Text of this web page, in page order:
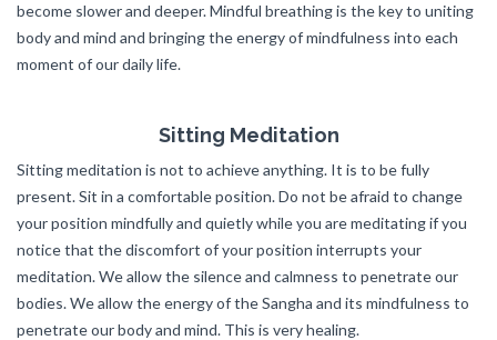
become slower and deeper. Mindful breathing is the key to uniting
body and mind and bringing the energy of mindfulness into each
moment of our daily life.
Sitting Meditation
Sitting meditation is not to achieve anything. It is to be fully
present. Sit in a comfortable position. Do not be afraid to change
your position mindfully and quietly while you are meditating if you
notice that the discomfort of your position interrupts your
meditation. We allow the silence and calmness to penetrate our
bodies. We allow the energy of the Sangha and its mindfulness to
penetrate our body and mind. This is very healing.